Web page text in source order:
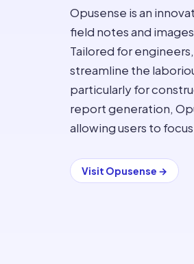
Opusense is an
field notes and
Tailored for
streamline the
particularly for
report generation,
allowing users to
Visit Opusense →